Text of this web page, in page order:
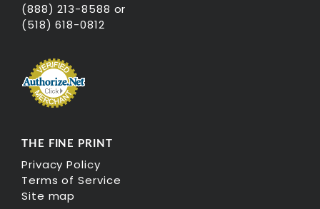
(888) 213-8588 or
(518) 618-0812
THE FINE PRINT
Privacy Policy
Terms of Service
Site map